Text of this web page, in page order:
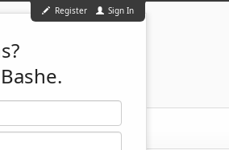
Register Sign In
951-501-2455